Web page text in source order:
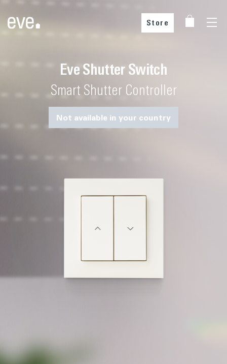
Store
Eve Shutter Switch
Smart Shutter Controller
Not available in your country
Choose your country